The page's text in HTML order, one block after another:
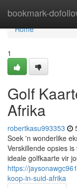
bookmark-
Home
Home
1
Golf
Afrika
robertkasu993353
Soek 'n wonderlike
Verskillende opsies
ideale golfkaarte vir
https://
koop-in-suid-afrika